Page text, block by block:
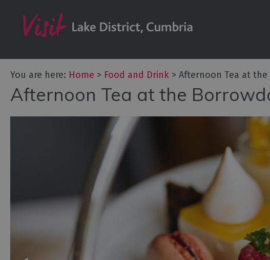
Family-friendly places to
Cafés
Pub Food & Gastro Pubs
Restaurants
Vegetarian & Vegan
Food & Drink in
You are here: Home > Food and Drink > Afternoon Tea at
Afternoon Tea at the